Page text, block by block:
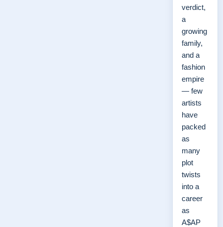
verdict,
a
growing
family,
and a
fashion
empire
— few
artists
have
packed
as
many
plot
twists
into a
career
as
A$AP